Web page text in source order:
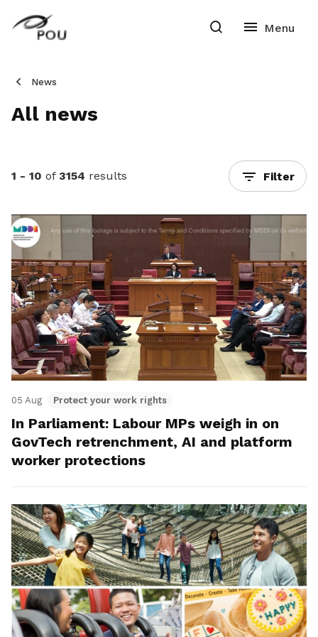
News
All news
1 - 10 of 3154 results Filter
05 Aug Protect your work rights
In Parliament: Labour MPs weigh in on
GovTech retrenchment, AI and platform
worker protections